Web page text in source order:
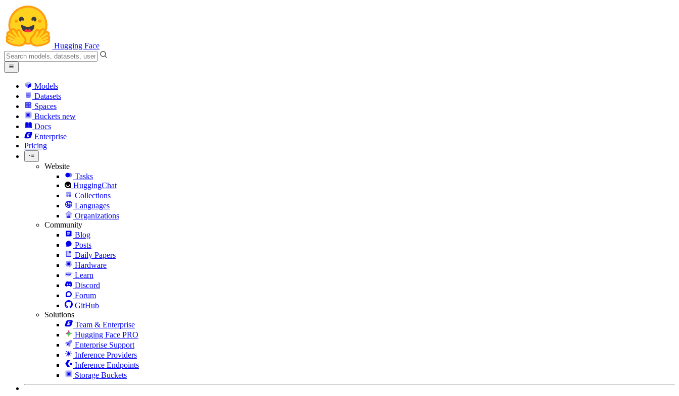
Hugging Face
Models
Datasets
Spaces
Buckets new
Docs
Enterprise
Pricing
Website
Tasks
HuggingChat
Collections
Languages
Organizations
Community
Blog
Posts
Daily Papers
Hardware
Learn
Discord
Forum
GitHub
Solutions
Team & Enterprise
Hugging Face PRO
Enterprise Support
Inference Providers
Inference Endpoints
Storage Buckets